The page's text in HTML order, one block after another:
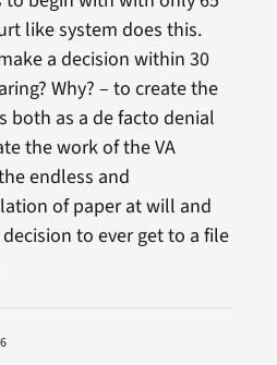
like system does this.
a decision within 30
Why? – to create the
both as a de facto denial
the work of the VA
endless and
of paper at will and
to ever get to a file